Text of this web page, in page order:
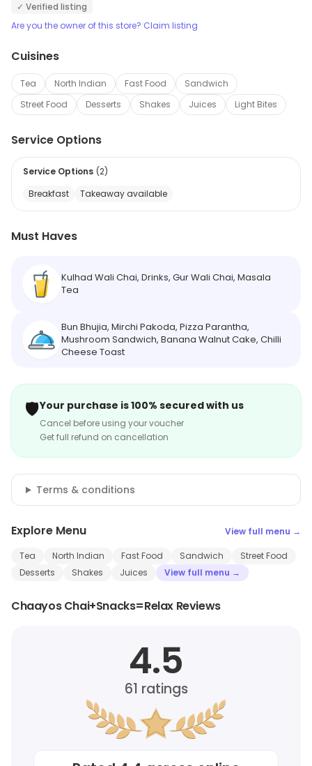
✓ Verified listing
Are you the owner of this store? Claim listing
Cuisines
Tea North Indian Fast Food
Sandwich
Street Food
Desserts Shakes Juices Light Bites
Service Options
Service Options (2)
Breakfast
Takeaway available
Must Haves
Kulhad Wali Chai, Drinks, Gur Wali Chai, Masala
Tea
Bun Bhujia, Mirchi Pakoda, Pizza Parantha,
Mushroom Sandwich, Banana Walnut Cake, Chilli
Cheese Toast
🛡️Your purchase is 100% secured with us
Cancel before using your voucher
Get full refund on cancellation
Terms & conditions
Explore Menu View full menu →
Tea North Indian Fast Food Sandwich
Street Food
Desserts
Shakes Juices View full menu →
Chaayos Chai+Snacks=Relax Reviews
4.5
61 ratings